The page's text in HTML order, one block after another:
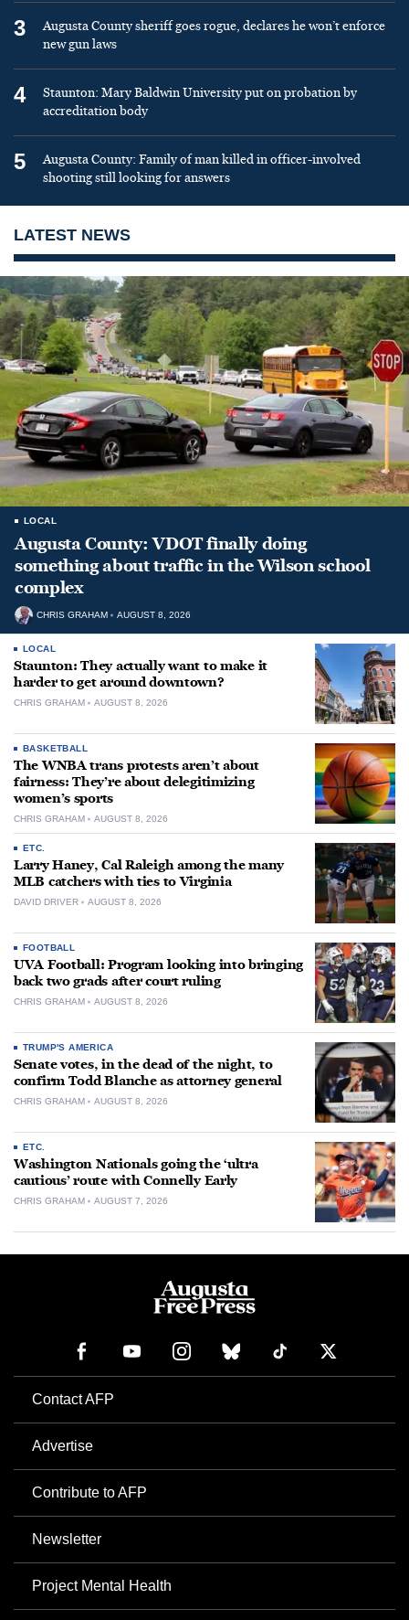
3
Augusta County sheriff goes rogue, declares he won’t enforce
new gun laws
4
Staunton: Mary Baldwin University put on probation by
accreditation body
5
Augusta County: Family of man killed in officer-involved
shooting still looking for answers
LATEST NEWS
LOCAL
Augusta County: VDOT finally doing
something about traffic in the Wilson school
complex
CHRIS GRAHAM AUGUST 8, 2026
LOCAL
Staunton: They actually want to make it
harder to get around downtown?
CHRIS GRAHAM AUGUST 8, 2026
BASKETBALL
The WNBA trans protests aren’t about
fairness: They’re about delegitimizing
women’s sports
CHRIS GRAHAM AUGUST 8, 2026
ETC.
Larry Haney, Cal Raleigh among the many
MLB catchers with ties to Virginia
DAVID DRIVER AUGUST 8, 2026
FOOTBALL
UVA Football: Program looking into bringing
back two grads after court ruling
CHRIS GRAHAM AUGUST 8, 2026
TRUMP'S AMERICA
Senate votes, in the dead of the night, to
confirm Todd Blanche as attorney general
CHRIS GRAHAM AUGUST 8, 2026
ETC.
Washington Nationals going the ‘ultra
cautious’ route with Connelly Early
CHRIS GRAHAM AUGUST 7, 2026
Contact AFP
Advertise
Contribute to AFP
Newsletter
Project Mental Health